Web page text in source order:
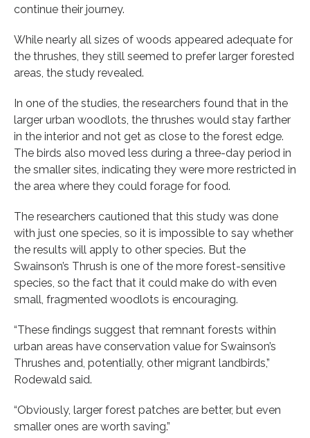
continue their journey.
While nearly all sizes of woods appeared adequate for
the thrushes, they still seemed to prefer larger forested
areas, the study revealed.
In one of the studies, the researchers found that in the
larger urban woodlots, the thrushes would stay farther
in the interior and not get as close to the forest edge.
The birds also moved less during a three-day period in
the smaller sites, indicating they were more restricted in
the area where they could forage for food.
The researchers cautioned that this study was done
with just one species, so it is impossible to say whether
the results will apply to other species. But the
Swainson’s Thrush is one of the more forest-sensitive
species, so the fact that it could make do with even
small, fragmented woodlots is encouraging.
“These findings suggest that remnant forests within
urban areas have conservation value for Swainson’s
Thrushes and, potentially, other migrant landbirds,”
Rodewald said.
“Obviously, larger forest patches are better, but even
smaller ones are worth saving.”